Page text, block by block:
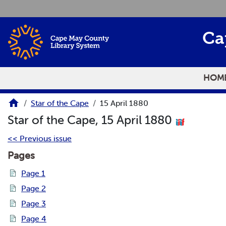
Star of the Cape 15 April 1880
Star of the Cape, 15 April 1880
<< Previous issue
Pages
Page 1
Page 2
Page 3
Page 4